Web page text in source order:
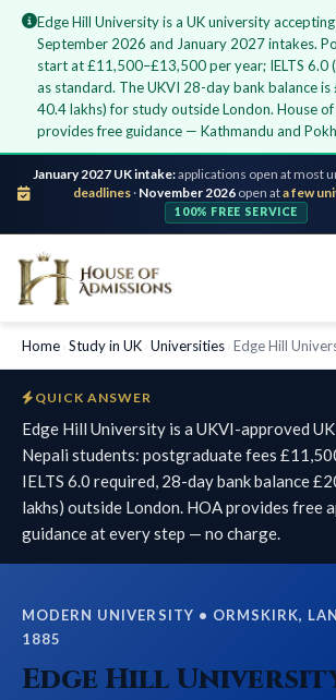
Edge Hill University is a UK university
September 2026 and January 2027 intakes.
start at £11,500–£13,500 per year; IELTS 6.0
as standard. The UKVI 28-day bank balance is
40.4 lakhs) for study outside London. House
provides free guidance — Kathmandu and
January 2027 UK intake:applications open at most
deadlines· November 2026 open ata few
100% FREE SERVICE
Home Study in UK Universities Edge Hill
QUICK ANSWER
Edge Hill University is a UKVI-approved
Nepali students: postgraduate fees
IELTS 6.0 required, 28-day bank balance
lakhs) outside London. HOA provides free
guidance at every step — no charge.
MODERN UNIVERSITY • ORMSKIRK,
1885
Edge Hill